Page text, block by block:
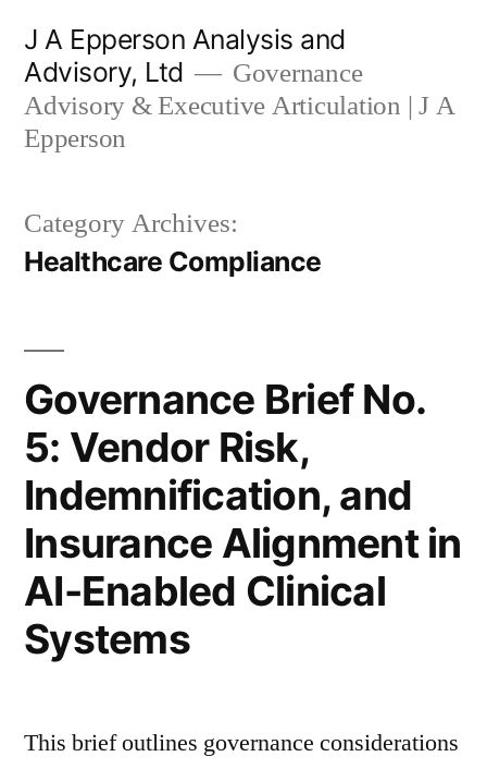
content
J A Epperson Analysis and
Advisory, Ltd
Governance
Advisory & Executive Articulation | J A
Epperson
Category Archives:
Healthcare Compliance
Governance Brief No.
5: Vendor Risk,
Indemnification, and
Insurance Alignment in
AI-Enabled Clinical
Systems
This brief outlines governance considerations